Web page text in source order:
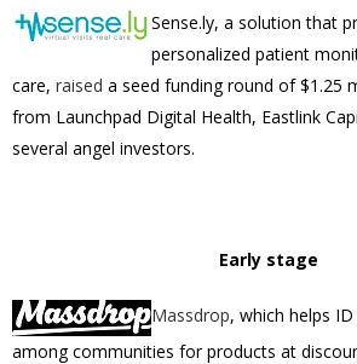
Sense.ly, a solution that
personalized patient
care, raised a seed funding round of$1.25
from Launchpad Digital Health, Eastlink
several angel investors.
Early stage
Massdrop, which helps
among communities for products at